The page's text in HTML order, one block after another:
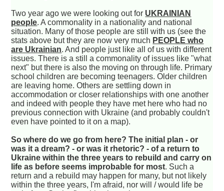
Two year ago we were looking out for UKRAINIAN
people. A commonality in a nationality and national
situation. Many of those people are still with us (see the
stats above but they are now very much PEOPLE who
are Ukrainian. And people just like all of us with different
issues. There is a still a commonality of issues like "what
next" but there is also the moving on through life. Primary
school children are becoming teenagers. Older children
are leaving home. Others are settling down in
accommodation or closer relationships with one another
and indeed with people they have met here who had no
previous connection with Ukraine (and probably couldn't
even have pointed to it on a map).
So where do we go from here? The initial plan - or
was it a dream? - or was it rhetoric? - of a return to
Ukraine within the three years to rebuild and carry on
life as before seems improbable for most. Such a
return and a rebuild may happen for many, but not likely
within the three years, I'm afraid, nor will / would life be